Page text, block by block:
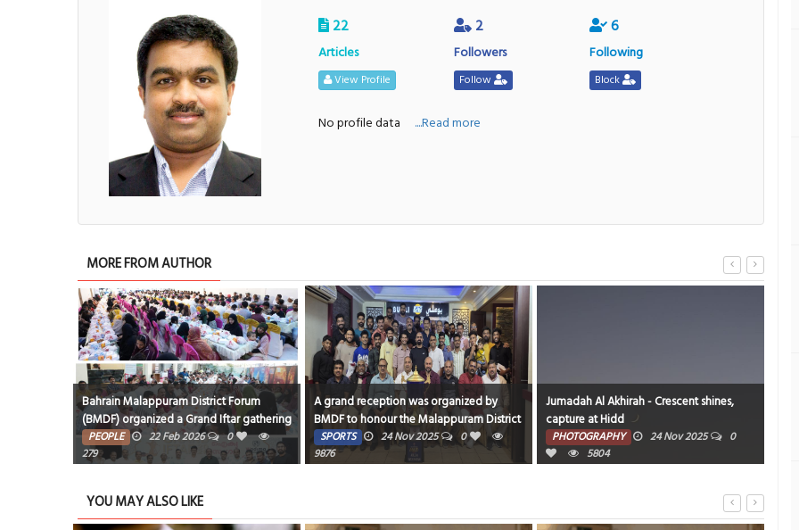
22
Articles
View Profile
2
Followers
Follow
6
Following
Block
No profile data ....Read more
MORE FROM AUTHOR
Bahrain Malappuram District Forum
(BMDF) organized a Grand Iftar gathering
at the Bahrain Media City Hall, Segaya.
PEOPLE 22 Feb 2026
0
279
A grand reception was organized by
BMDF to honour the Malappuram District
Football Team, winners of the District
Cup conducted by 40 Brothers at Al Ahli
SPORTS 24 Nov 2025
0
9876
Jumadah Al Akhirah - Crescent shines,
capture at Hidd
PHOTOGRAPHY 24 Nov 2025
0
5804
YOU MAY ALSO LIKE